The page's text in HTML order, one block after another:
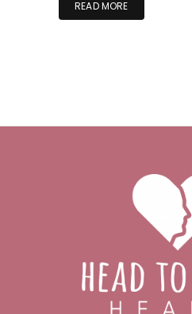
READ MORE